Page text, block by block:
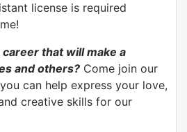
license is required
that will make a
and others? Come join our
can help express your love,
creative skills for our